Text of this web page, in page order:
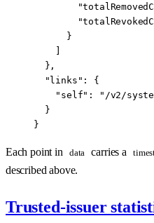
      }
    ]
  },
  "links"
: {
    "self"
:
"/v2/
  }
}
Each point in data carries a
described above.
Trusted-issuer